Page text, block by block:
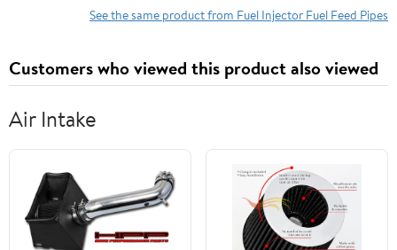
See the same product from Fuel Injector Fuel Feed Pipes
Customers who viewed this product also viewed
Air Intake